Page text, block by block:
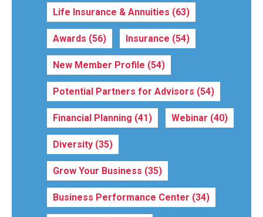
Life Insurance & Annuities (63)
Awards (56) Insurance (54)
New Member Profile (54)
Potential Partners for Advisors (54)
Financial Planning (41) Webinar (40)
Diversity (35)
Grow Your Business (35)
Business Performance Center (34)